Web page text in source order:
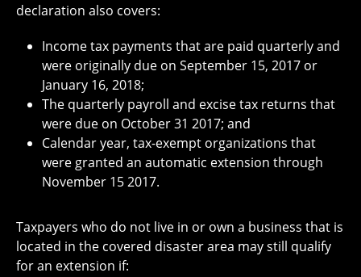
declaration also covers:
Income tax payments that are paid quarterly and
were originally due on September 15, 2017 or
January 16, 2018;
The quarterly payroll and excise tax returns that
were due on October 31 2017; and
Calendar year, tax-exempt organizations that
were granted an automatic extension through
November 15 2017.
Taxpayers who do not live in or own a business that is
located in the covered disaster area may still qualify
for an extension if: